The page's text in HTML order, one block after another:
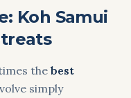
Koh Samui
the best
simply